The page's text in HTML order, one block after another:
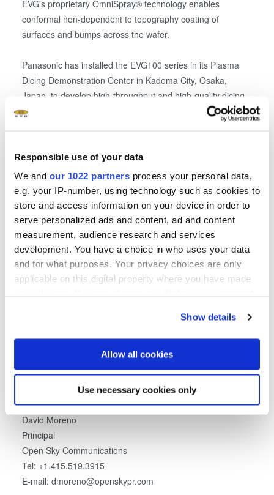
Responsible use of your data
We and our 1022 partners process your personal data,
e.g. your IP-number, using technology such as cookies to
store and access information on your device in order to
serve personalized ads and content, ad and content
measurement, audience research and services
development. You have a choice in who uses your data
and for what purposes. Your privacy choices are only
applicable on this digital property where you have made
If you allow, we would also like to:
Collect information about your geographical location
Identify your device by actively scanning it for
specific characteristics (fingerprinting)
Find out more about how your personal data is processed
analyse our traffic. We also share information about your
Show details
Allow all cookies
Use necessary cookies only
EVG's proprietary OmniSpray® technology enables
conformal non-dependent to topography coating of
surfaces and bumps across the wafer.
Panasonic has installed the EVG100 series in its Plasma
Dicing Demonstration Center in Kadoma City, Osaka,
Japan, to develop high-throughput and high-quality dicing
solutions by leveraging its APX300 Dicer Module combined
enabled by the EVG100 series.
EVG and Panasonic will begin providing this novel resist
coating solution to improve dicing quality and productivity
through customer demonstrations in the Plasma Dicing
Demonstration Center.
Media Contacts
Tel: +43 7712 5311 0
E-mail: Marketing@EVGroup.com
David Moreno
Principal
Open Sky Communications
Tel: +1.415.519.3915
E-mail: dmoreno@openskypr.com